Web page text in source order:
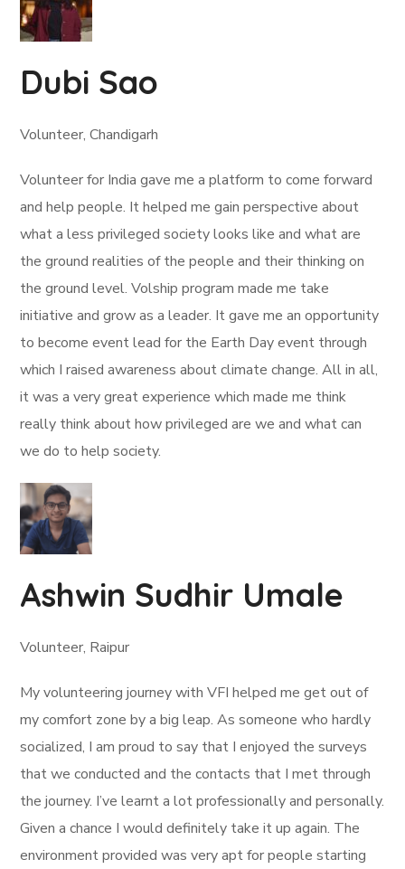
Dubi Sao
Volunteer, Chandigarh
Volunteer for India gave me a platform to come forward
and help people. It helped me gain perspective about
what a less privileged society looks like and what are
the ground realities of the people and their thinking on
the ground level. Volship program made me take
initiative and grow as a leader. It gave me an opportunity
to become event lead for the Earth Day event through
which I raised awareness about climate change. All in all,
it was a very great experience which made me think
really think about how privileged are we and what can
we do to help society.
Ashwin Sudhir Umale
Volunteer, Raipur
My volunteering journey with VFI helped me get out of
my comfort zone by a big leap. As someone who hardly
socialized, I am proud to say that I enjoyed the surveys
that we conducted and the contacts that I met through
the journey. I’ve learnt a lot professionally and personally.
Given a chance I would definitely take it up again. The
environment provided was very apt for people starting